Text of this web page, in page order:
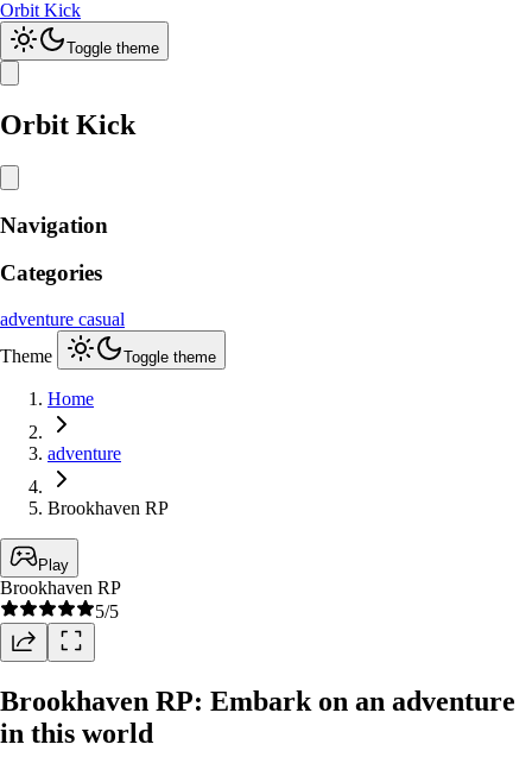
Orbit Kick
Toggle theme
Orbit Kick
Navigation
Categories
adventure casual
Theme
Toggle theme
Home
adventure
Brookhaven RP
Play
Brookhaven RP
5/5
Brookhaven RP: Embark on an adventure
in this world